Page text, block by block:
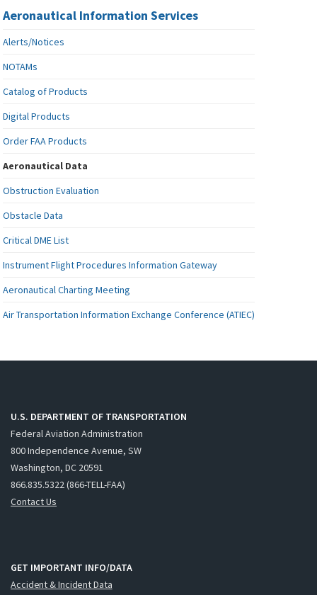
Aeronautical Information Services
Alerts/Notices
NOTAMs
Catalog of Products
Digital Products
Order FAA Products
Aeronautical Data
Obstruction Evaluation
Obstacle Data
Critical DME List
Instrument Flight Procedures Information Gateway
Aeronautical Charting Meeting
Air Transportation Information Exchange Conference (ATIEC)
U.S. DEPARTMENT OF TRANSPORTATION
Federal Aviation Administration
800 Independence Avenue, SW
Washington, DC 20591
866.835.5322 (866-TELL-FAA)
Contact Us
GET IMPORTANT INFO/DATA
Accident & Incident Data